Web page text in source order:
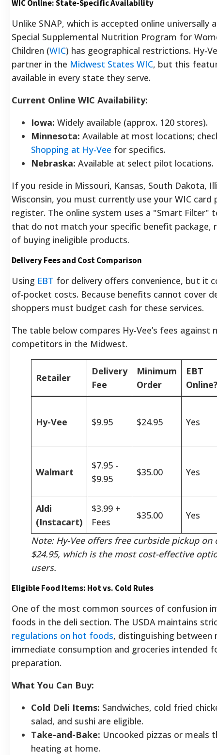
WIC Online: State-Specific Availability
Unlike SNAP, which is accepted online universally
Special Supplemental Nutrition Program for
Children (WIC) has geographical restrictions. Hy-
partner in the Midwest States WIC, but this
available in every state they serve.
Current Online WIC Availability:
Iowa: Widely available (approx. 120 stores).
Minnesota: Available at most locations;
Shopping at Hy-Vee for specifics.
Nebraska: Available at select pilot locations.
If you reside in Missouri, Kansas, South Dakota,
Wisconsin, you must currently use your WIC card
register. The online system uses a "Smart Filter"
that do not match your specific benefit package,
of buying ineligible products.
Delivery Fees and Cost Comparison
Using EBT for delivery offers convenience, but it
of-pocket costs. Because benefits cannot cover
shoppers must budget cash for these services.
The table below compares Hy-Vee’s fees against
competitors in the Midwest.
Retailer
Delivery
Fee
Minimum
Order
EBT
Hy-Vee $9.95 $24.95 Yes
Walmart
$7.95 -
$9.95
$35.00 Yes
Aldi
(Instacart)
$3.99 +
Fees
$35.00 Yes
Note: Hy-Vee offers free curbside pickup on
$24.95, which is the most cost-effective
users.
Eligible Food Items: Hot vs. Cold Rules
One of the most common sources of confusion
foods in the deli section. The USDA maintains
regulations on hot foods, distinguishing between
immediate consumption and groceries intended
preparation.
What You Can Buy:
Cold Deli Items: Sandwiches, cold fried
salad, and sushi are eligible.
Take-and-Bake: Uncooked pizzas or meals
heating at home.